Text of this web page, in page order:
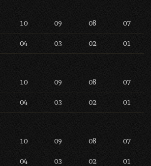
10 09 08 07
04 03 02 01
10 09 08 07
04 03 02 01
10 09 08 07
04 03 02 01